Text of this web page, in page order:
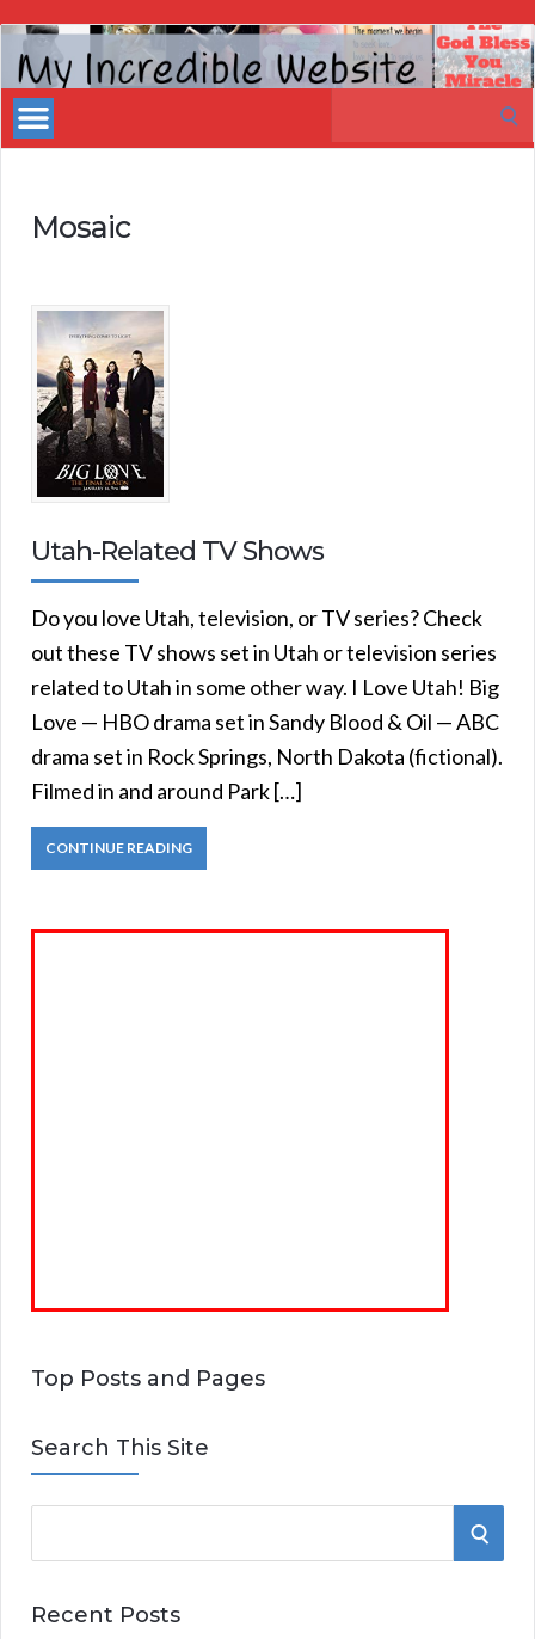
My
Incredible
Website
Mosaic
Utah-Related TV Shows
Do you love Utah, television, or TV series? Check
out these TV shows set in Utah or television series
related to Utah in some other way. I Love Utah! Big
Love — HBO drama set in Sandy Blood & Oil — ABC
drama set in Rock Springs, North Dakota (fictional).
Filmed in and around Park […]
CONTINUE READING
Top Posts and Pages
Search This Site
e
r
S
Recent Posts